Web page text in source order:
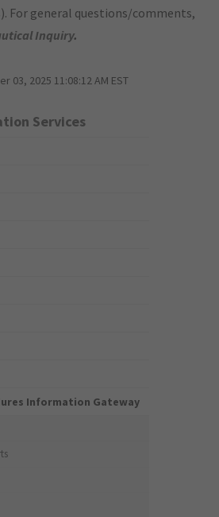
For general questions/comments,
Inquiry.
03, 2025 11:08:12 AM EST
Services
Information Gateway